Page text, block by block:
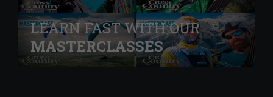
LEARN FAST WITH OUR
MASTERCLASSES